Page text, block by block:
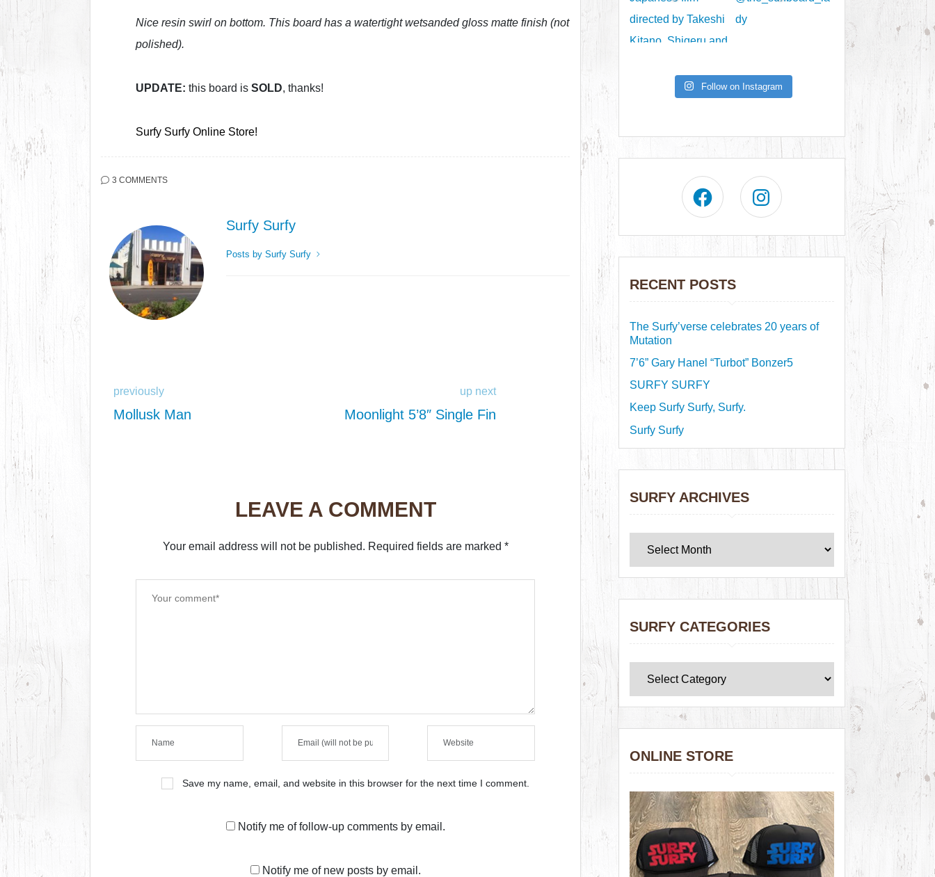
Nice resin swirl on bottom. This board has a watertight wetsanded gloss matte finish (not
polished).
UPDATE: this board isSOLD, thanks!
Surfy Surfy Online Store!
3 COMMENTS
Surfy Surfy
Posts by Surfy Surfy
previously
Mollusk Man
up next
Moonlight 5’8″ Single Fin
LEAVE A COMMENT
Your email address will not be published. Required fields are marked *
Save my name, email, and website in this browser for the next time I comment.
Notify me of follow-up comments by email.
Notify me of new posts by email.
Follow on Instagram
RECENT POSTS
The Surfy’verse celebrates 20 years of
Mutation
7’6” Gary Hanel “Turbot” Bonzer5
SURFY SURFY
Keep Surfy Surfy, Surfy.
Surfy Surfy
SURFY ARCHIVES
SURFY CATEGORIES
ONLINE STORE